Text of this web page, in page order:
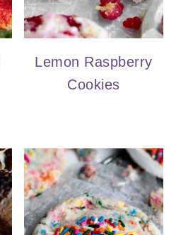
Lemon Raspberry
Cookies